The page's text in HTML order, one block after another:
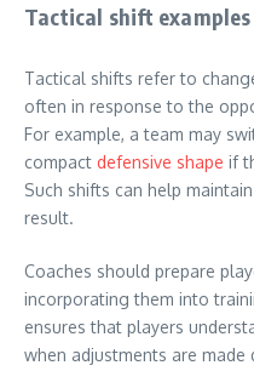
Tactical shift examples
Tactical shifts refer to
often in response to the
For example, a team may
compact defensive shape if
Such shifts can help
result.
Coaches should prepare
incorporating them into
ensures that players
when adjustments are made